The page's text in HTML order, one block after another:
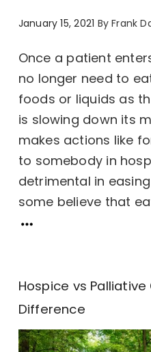
January 15, 2021 ByFrank
Once a patient
no longer need to
foods or liquids as
is slowing down its
makes actions like
to somebody in
detrimental in
some believe that
Hospice vs Palliative
Difference